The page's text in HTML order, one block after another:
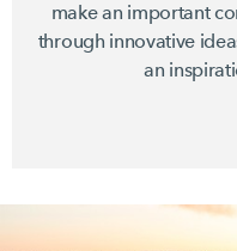
make an important
through innovative
an